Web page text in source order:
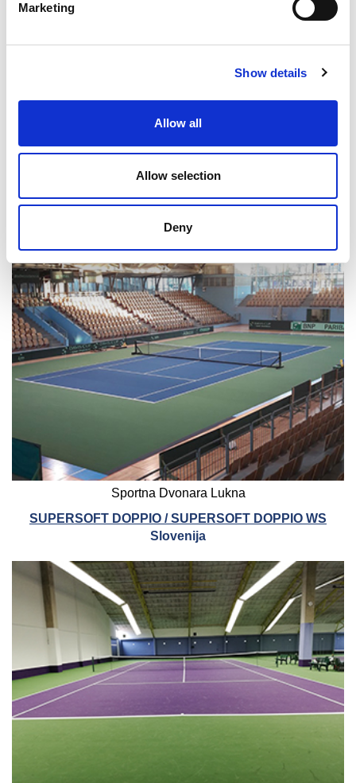
Marketing
Show details
Allow all
Allow selection
Deny
India
Sportna Dvonara Lukna
SUPERSOFT DOPPIO / SUPERSOFT DOPPIO WS
Slovenija